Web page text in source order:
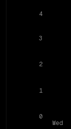
Wed
0
1
2
3
4